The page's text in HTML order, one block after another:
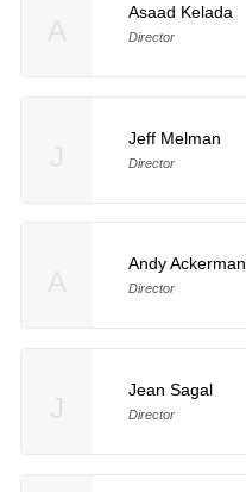
Asaad Kelada
Director
Jeff Melman
Director
Andy Ackerman
Director
Jean Sagal
Director